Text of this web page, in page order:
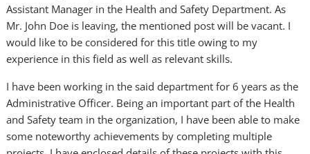
Assistant Manager in the Health and Safety Department. As
Mr. John Doe is leaving, the mentioned post will be vacant. I
would like to be considered for this title owing to my
experience in this field as well as relevant skills.
I have been working in the said department for 6 years as the
Administrative Officer. Being an important part of the Health
and Safety team in the organization, I have been able to make
some noteworthy achievements by completing multiple